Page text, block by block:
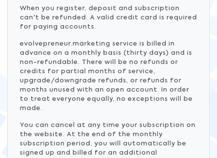
When you register, deposit and subscription
can't be refunded. A valid credit card is required
for paying accounts.
evolvepreneur.marketing service is billed in
advance on a monthly basis (thirty days) and is
non-refundable. There will be no refunds or
credits for partial months of service,
upgrade/downgrade refunds, or refunds for
months unused with an open account. In order
to treat everyone equally, no exceptions will be
made.
You can cancel at any time your subscription on
the website. At the end of the monthly
subscription period, you will automatically be
signed up and billed for an additional